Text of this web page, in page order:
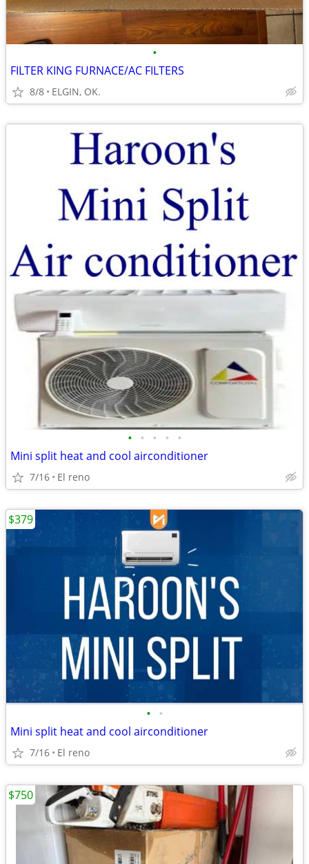
•
FILTER KING FURNACE/AC FILTERS
8/8 ELGIN, OK.
• • • • •
Mini split heat and cool airconditioner
7/16 El reno
• •
Mini split heat and cool airconditioner
7/16 El reno
$379
$750